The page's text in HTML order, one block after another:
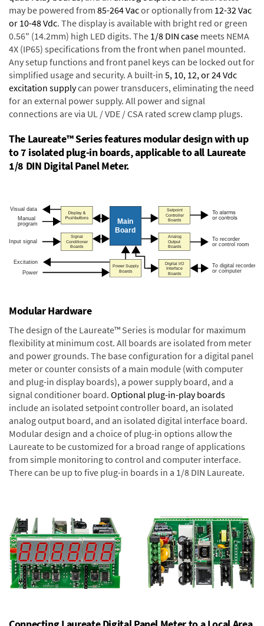
may be powered from 85-264 Vacor optionally from 12-32 Vac
or 10-48 Vdc. The display is available with bright red or green
0.56" (14.2mm) high LED digits. The 1/8 DIN case meets NEMA
4X (IP65) specifications from the front when panel mounted.
Any setup functions and front panel keys can be locked out for
simplified usage and security. A built-in 5, 10, 12, or 24 Vdc
excitation supplycan power transducers, eliminating the need
for an external power supply. All power and signal
connections are via UL / VDE / CSA rated screw clamp plugs.
The Laureate™ Series features modular design with up
to 7 isolated plug-in boards, applicable to all Laureate
1/8 DIN Digital Panel Meter.
Modular Hardware
The design of the Laureate™ Series is modular for maximum
flexibility at minimum cost. All boards are isolated from meter
and power grounds. The base configuration for a digital panel
meter or counter consists of a main module (with computer
and plug-in display boards), a power supply board, and a
signal conditioner board. Optional plug-in-play boards
include an isolated setpoint controller board, an isolated
analog output board, and an isolated digital interface board.
Modular design and a choice of plug-in options allow the
Laureate to be customized for a broad range of applications
from simple monitoring to control and computer interface.
There can be up to five plug-in boards in a 1/8 DIN Laureate.